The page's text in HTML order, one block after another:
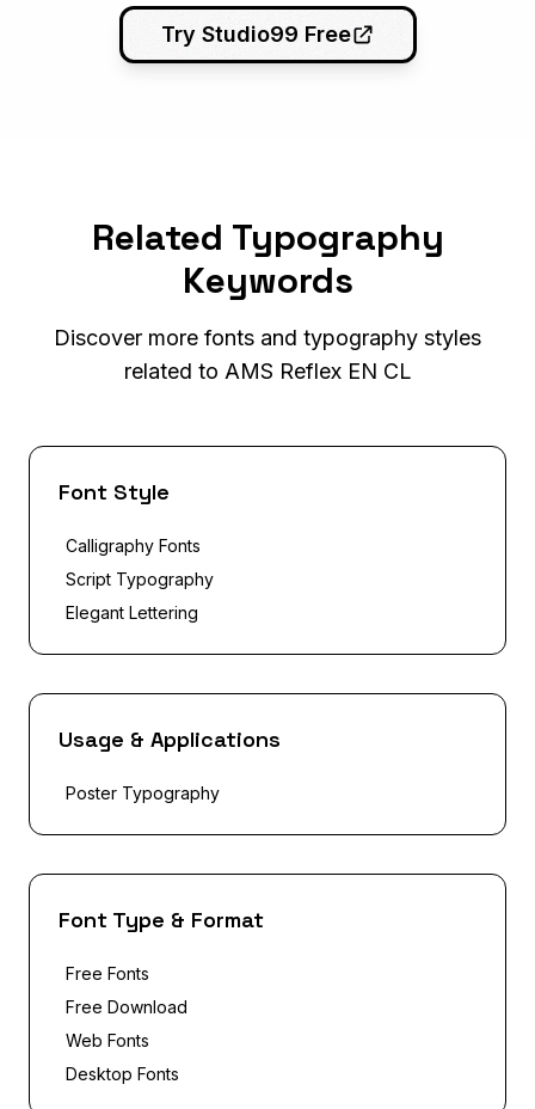
Try Studio99 Free
Related Typography
Keywords
Discover more fonts and typography styles
related to AMS Reflex EN CL
Font Style
Calligraphy Fonts
Script Typography
Elegant Lettering
Usage & Applications
Poster Typography
Font Type & Format
Free Fonts
Free Download
Web Fonts
Desktop Fonts